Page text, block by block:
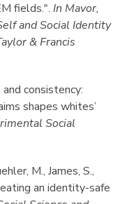
fields.". In Mavor,
and Social Identity
& Francis
consistency:
shapes whites’
Social
M., James, S.,
an identity-safe